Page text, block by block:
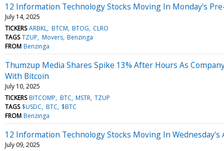
12 Information Technology Stocks Moving In Monday's
July 14, 2025
TICKERS ARBKL BTCM BTOG CLRO
TAGS TZUP Movers Benzinga
FROM Benzinga
Thumzup Media Shares Spike 13% After Hours As
With Bitcoin
July 10, 2025
TICKERS BITCOMP BTC MSTR TZUP
TAGS $USDC BTC $BTC
FROM Benzinga
12 Information Technology Stocks Moving In
July 09, 2025